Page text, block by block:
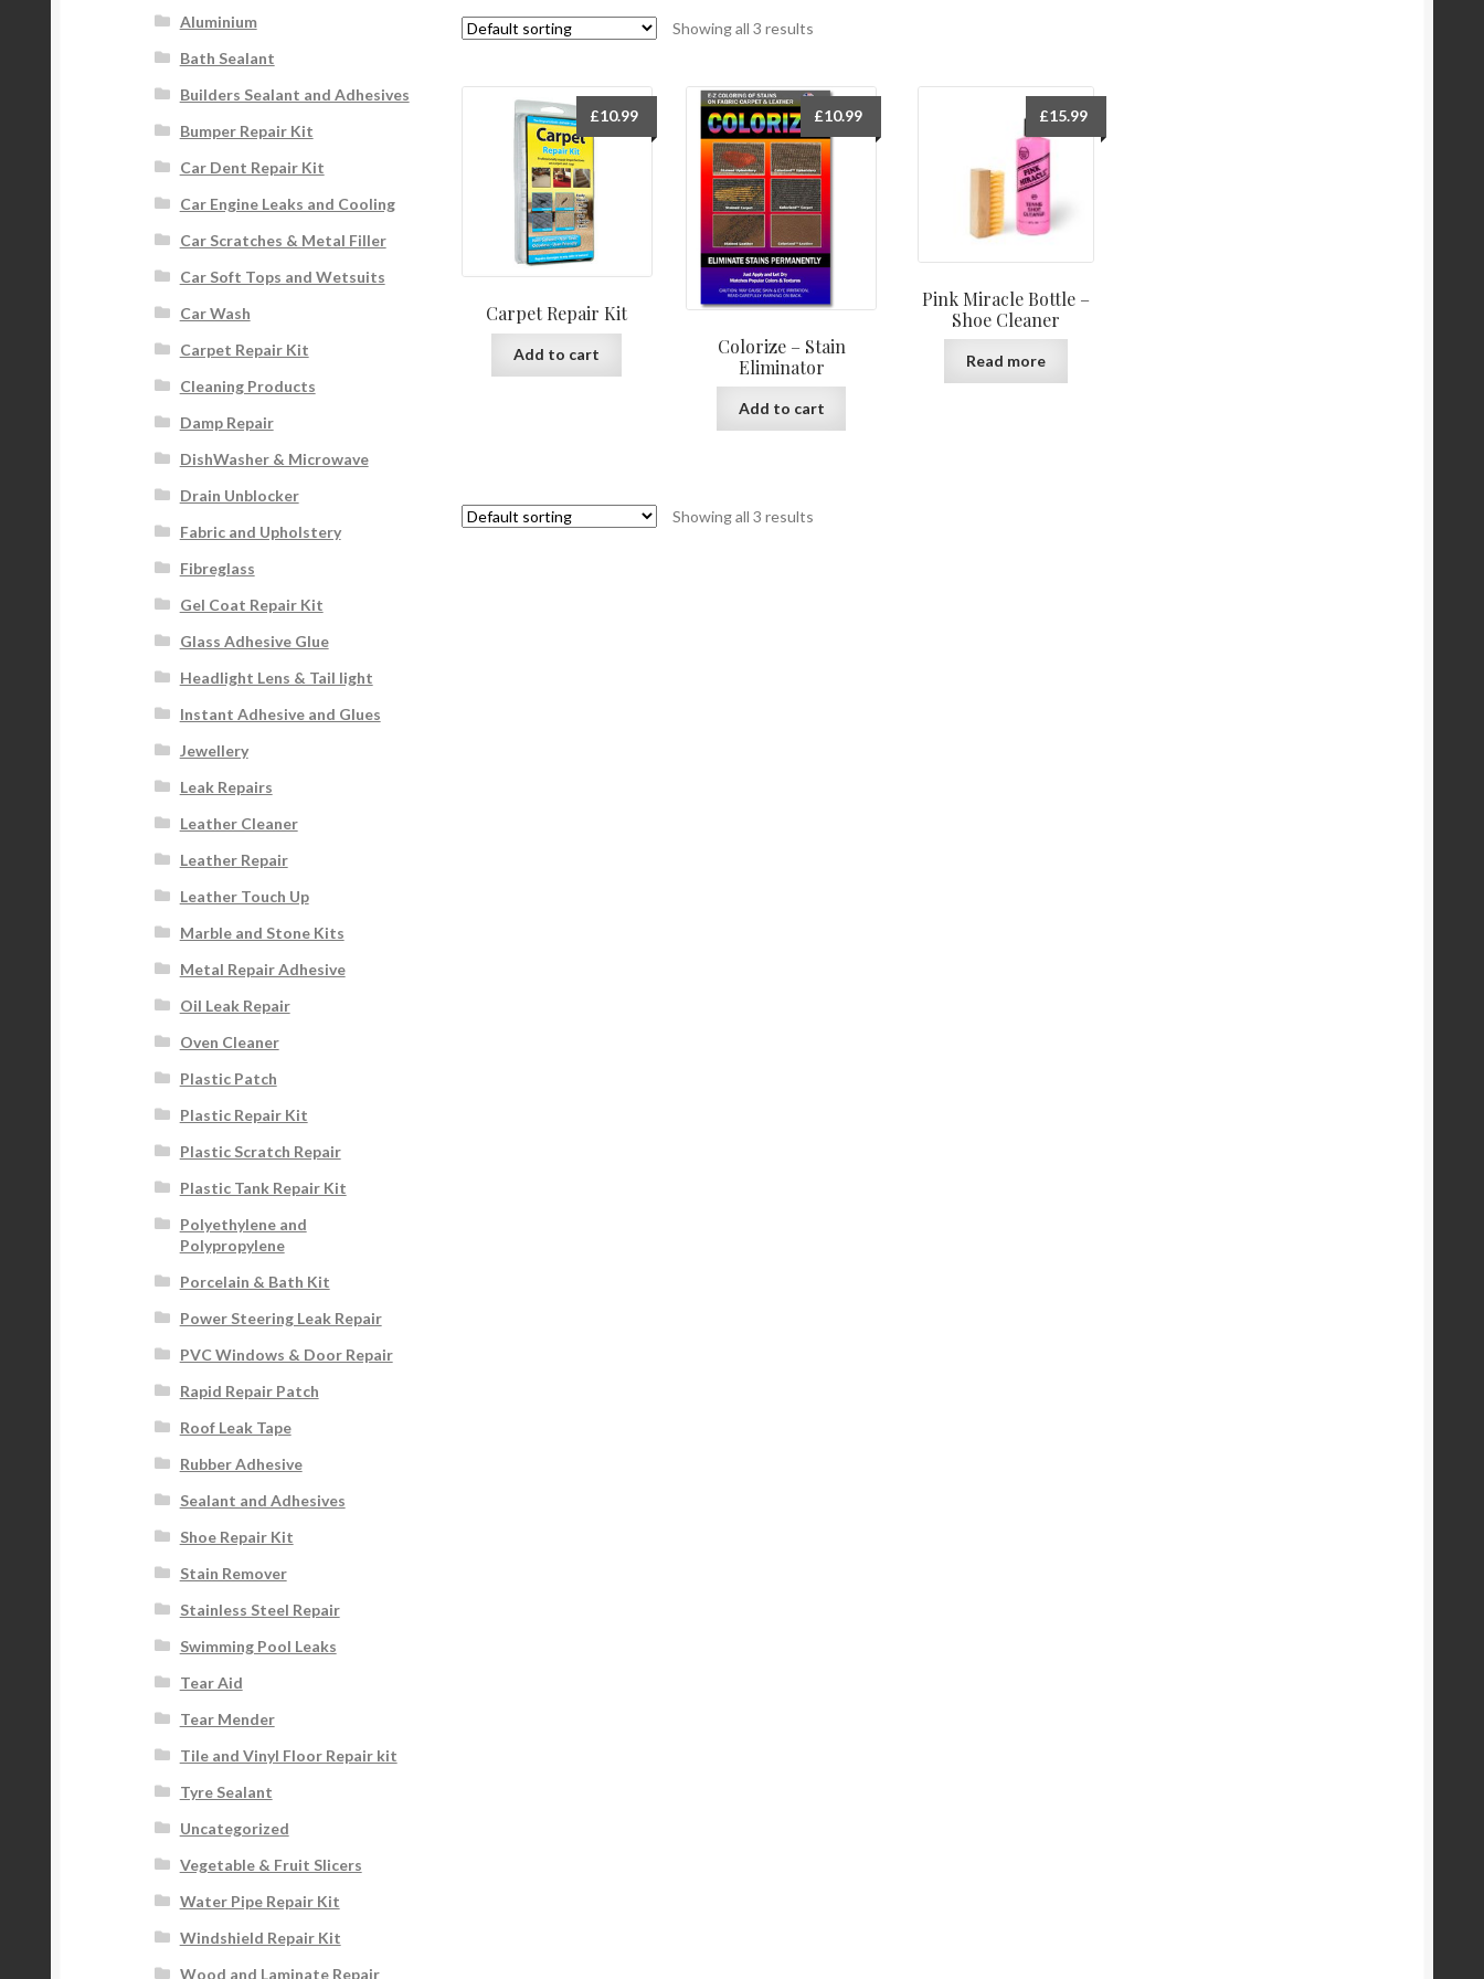
Showing all 3 results
Carpet Repair Kit
£10.99
Add to cart
Colorize – Stain
Eliminator
£10.99
Add to cart
Pink Miracle Bottle –
Shoe Cleaner
£15.99
Read more
Showing all 3 results
Aluminium
Bath Sealant
Builders Sealant and Adhesives
Bumper Repair Kit
Car Dent Repair Kit
Car Engine Leaks and Cooling
Car Scratches & Metal Filler
Car Soft Tops and Wetsuits
Car Wash
Carpet Repair Kit
Cleaning Products
Damp Repair
DishWasher & Microwave
Drain Unblocker
Fabric and Upholstery
Fibreglass
Gel Coat Repair Kit
Glass Adhesive Glue
Headlight Lens & Tail light
Instant Adhesive and Glues
Jewellery
Leak Repairs
Leather Cleaner
Leather Repair
Leather Touch Up
Marble and Stone Kits
Metal Repair Adhesive
Oil Leak Repair
Oven Cleaner
Plastic Patch
Plastic Repair Kit
Plastic Scratch Repair
Plastic Tank Repair Kit
Polyethylene and
Polypropylene
Porcelain & Bath Kit
Power Steering Leak Repair
PVC Windows & Door Repair
Rapid Repair Patch
Roof Leak Tape
Rubber Adhesive
Sealant and Adhesives
Shoe Repair Kit
Stain Remover
Stainless Steel Repair
Swimming Pool Leaks
Tear Aid
Tear Mender
Tile and Vinyl Floor Repair kit
Tyre Sealant
Uncategorized
Vegetable & Fruit Slicers
Water Pipe Repair Kit
Windshield Repair Kit
Wood and Laminate Repair